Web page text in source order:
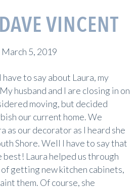
VINCENT
March 5, 2019
to say about Laura, my
husband and I are closing in on
moving, but decided
our current home. We
as our decorator as I heard she
Shore. Well I have to say that
best! Laura helped us through
getting new kitchen cabinets,
them. Of course, she